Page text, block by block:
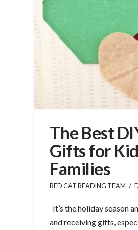
The Best
Gifts for
Families
RED CAT READING TEAM
It’s the holiday season
and receiving gifts,